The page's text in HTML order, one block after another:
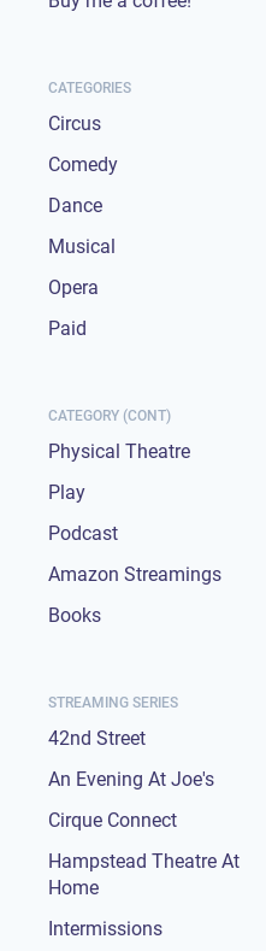
CATEGORIES
Circus
Comedy
Dance
Musical
Opera
Paid
CATEGORY (CONT)
Physical Theatre
Play
Podcast
Amazon Streamings
Books
STREAMING SERIES
42nd Street
An Evening At Joe's
Cirque Connect
Hampstead Theatre At
Home
Intermissions